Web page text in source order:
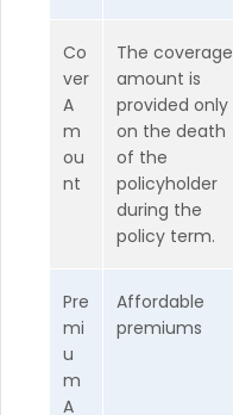
Co
ver
A
m
ou
nt
The coverage
amount is
provided only
on the death
of the
policyholder
during the
policy term.
Pre
mi
u
m
A
Affordable
premiums